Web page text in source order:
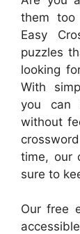
them too
Easy
puzzles
looking
With
you can
without
time, our
sure to
Our free